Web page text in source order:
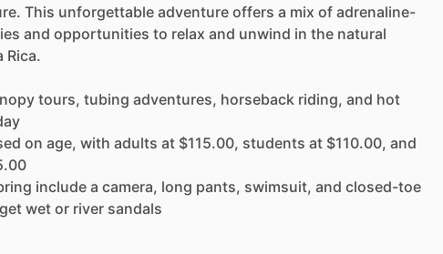
This unforgettable adventure offers a mix of adrenaline-
and opportunities to relax and unwind in the natural
Rica.
tours, tubing adventures, horseback riding, and hot
on age, with adults at $115.00, students at $110.00, and
include a camera, long pants, swimsuit, and closed-toe
wet or river sandals